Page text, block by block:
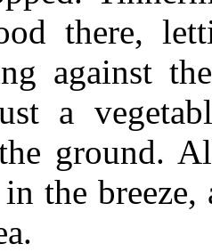
there,
against
a
ground.
the